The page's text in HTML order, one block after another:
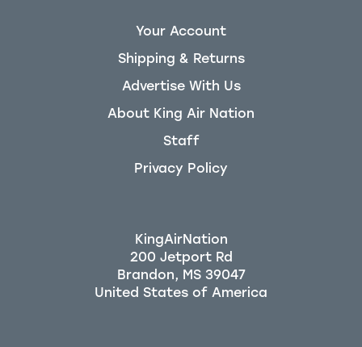
Your Account
Shipping & Returns
Advertise With Us
About King Air Nation
Staff
Privacy Policy
KingAirNation
200 Jetport Rd
Brandon, MS 39047